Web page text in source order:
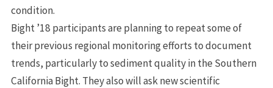
condition.
Bight ’18 participants are planning to repeat some of
their previous regional monitoring efforts to document
trends, particularly to sediment quality in the Southern
California Bight. They also will ask new scientific